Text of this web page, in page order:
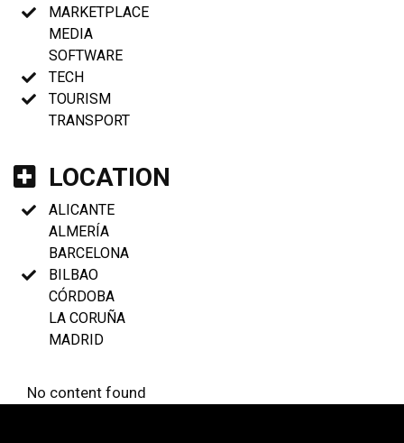
MARKETPLACE
MEDIA
SOFTWARE
TECH
TOURISM
TRANSPORT
LOCATION
ALICANTE
ALMERÍA
BARCELONA
BILBAO
CÓRDOBA
LA CORUÑA
MADRID
No content found